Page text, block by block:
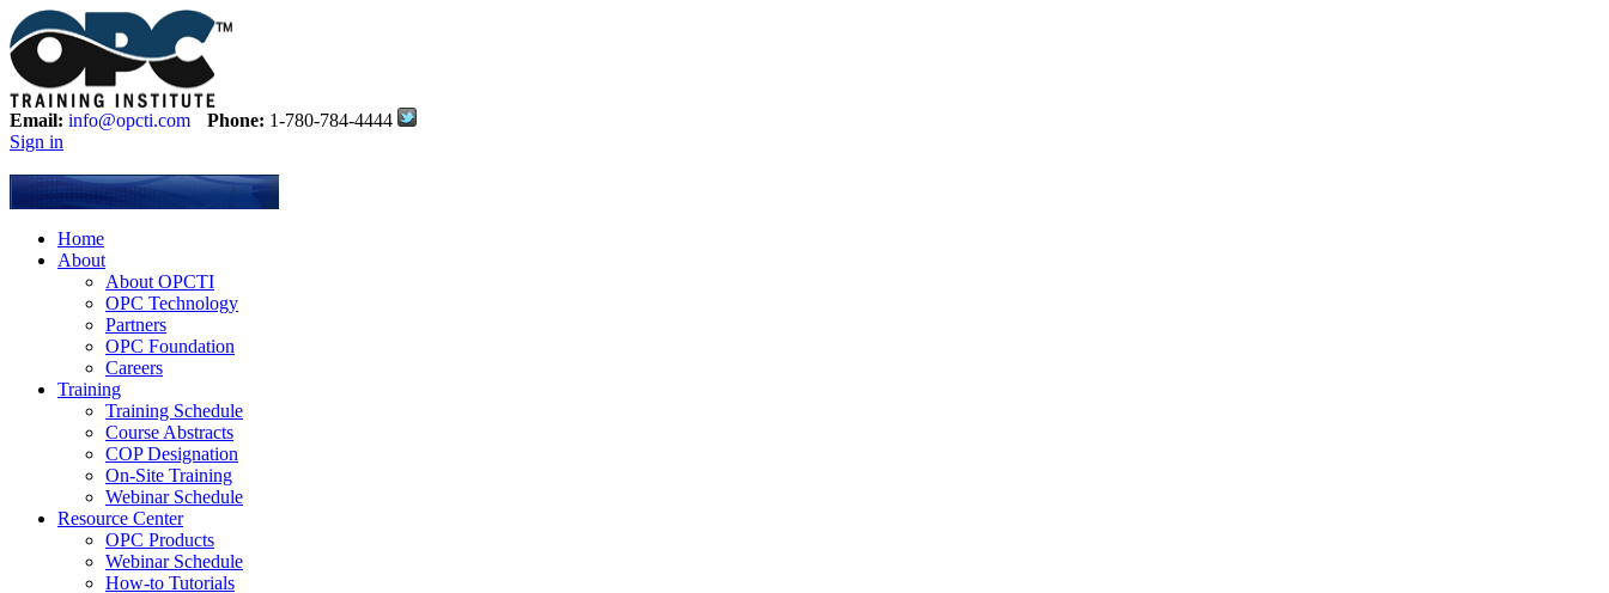
Email: info@opcti.com Phone: 1-780-784-4444
Sign in
Home
About
About OPCTI
OPC Technology
Partners
OPC Foundation
Careers
Training
Training Schedule
Course Abstracts
COP Designation
On-Site Training
Webinar Schedule
Resource Center
OPC Products
Webinar Schedule
How-to Tutorials